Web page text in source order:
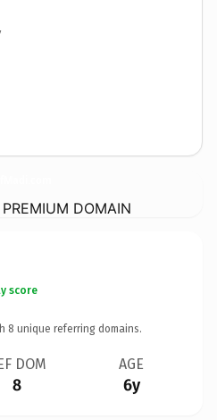
DOMAIN
score
8 unique referring domains.
DOM
8
AGE
6y